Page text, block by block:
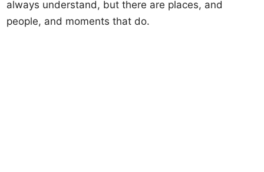
always understand, but there are places, and
people, and moments that do.